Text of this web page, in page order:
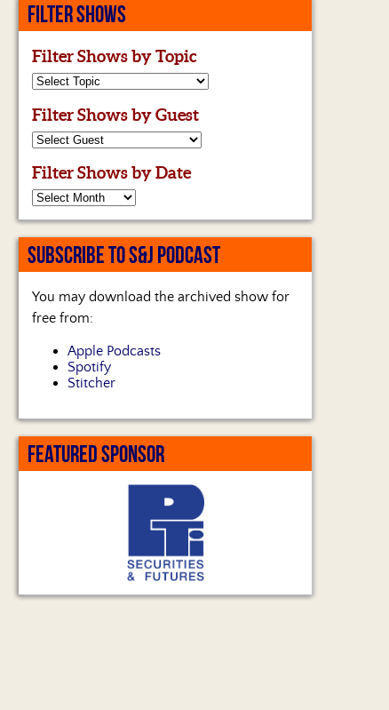
FILTER SHOWS
Filter Shows by Topic
Filter Shows by Guest
Filter Shows by Date
SUBSCRIBE TO S&J PODCAST
You may download the archived show for
free from:
Apple Podcasts
Spotify
Stitcher
FEATURED SPONSOR